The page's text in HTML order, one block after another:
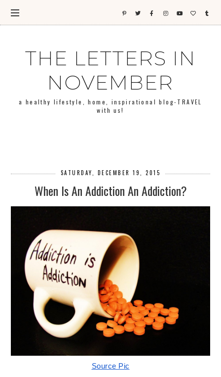
THE LETTERS IN
NOVEMBER
a healthy lifestyle, home, inspirational blog-TRAVEL
with us!
SATURDAY, DECEMBER 19, 2015
When Is An Addiction An Addiction?
Source Pic